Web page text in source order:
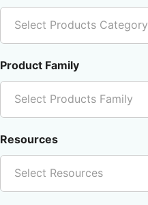
Select Products Category
Product Family
Select Products Family
Resources
Select Resources